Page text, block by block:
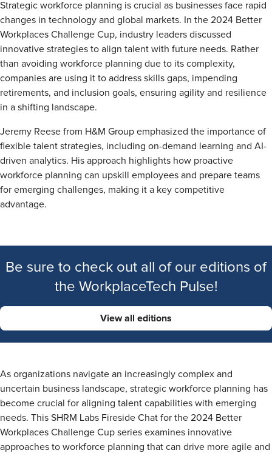
Strategic workforce planning is crucial as businesses face rapid
changes in technology and global markets. In the 2024 Better
Workplaces Challenge Cup, industry leaders discussed
innovative strategies to align talent with future needs. Rather
than avoiding workforce planning due to its complexity,
companies are using it to address skills gaps, impending
retirements, and inclusion goals, ensuring agility and resilience
in a shifting landscape.
Jeremy Reese from H&M Group emphasized the importance of
flexible talent strategies, including on-demand learning and AI-
driven analytics. His approach highlights how proactive
workforce planning can upskill employees and prepare teams
for emerging challenges, making it a key competitive
advantage.
Be sure to check out all of our editions of
the WorkplaceTech Pulse!
View all editions
As organizations navigate an increasingly complex and
uncertain business landscape, strategic workforce planning has
become crucial for aligning talent capabilities with emerging
needs. This SHRM Labs Fireside Chat for the 2024 Better
Workplaces Challenge Cup series examines innovative
approaches to workforce planning that can drive more agile and